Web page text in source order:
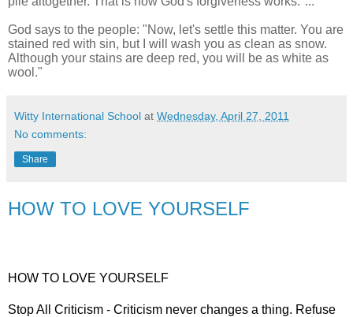
God says to the people: "Now, let's settle this matter. You are
stained red with sin, but I will wash you as clean as snow.
Although your stains are deep red, you will be as white as
wool."
Witty International School at Wednesday, April 27, 2011
No comments:
Share
HOW TO LOVE YOURSELF
HOW TO LOVE YOURSELF
Stop All Criticism - Criticism never changes a thing. Refuse